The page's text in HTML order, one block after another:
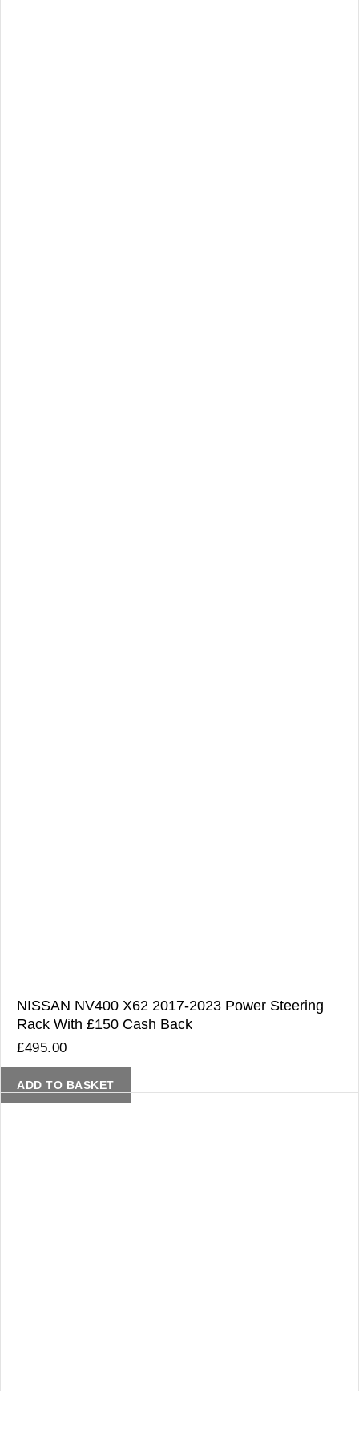
NISSAN NV400 X62 2017-2023 Power Steering
Rack With £150 Cash Back
£495.00
ADD TO BASKET